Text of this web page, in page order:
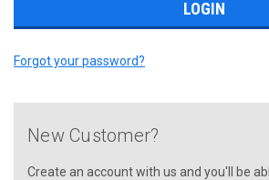
Forgot your password?
New Customer?
Create an account with us and you'll be